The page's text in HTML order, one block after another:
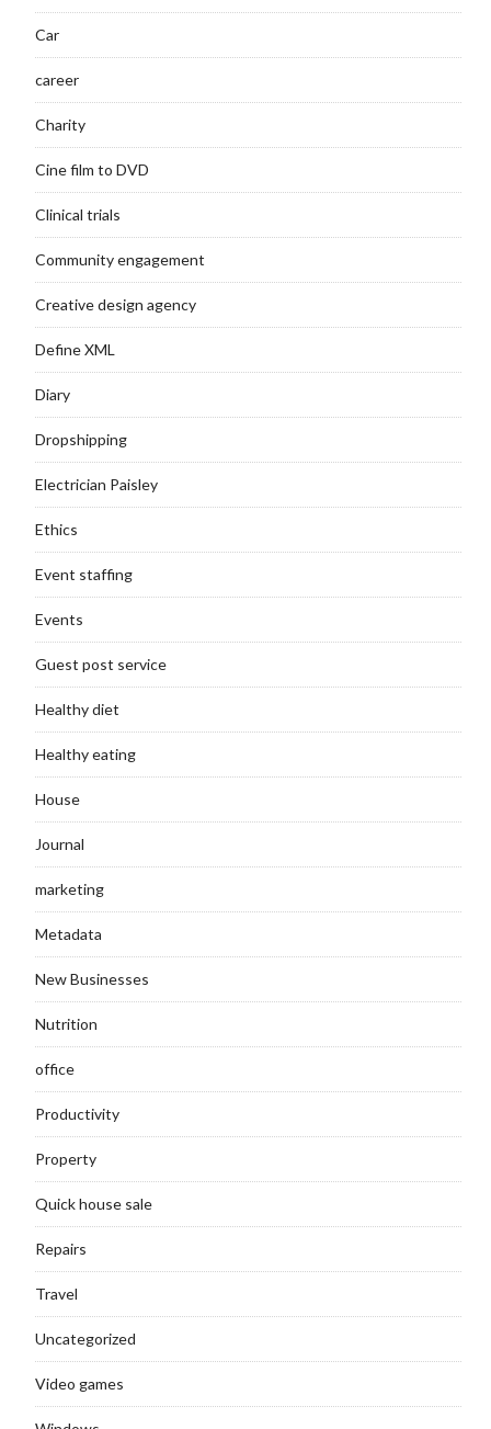
Car
career
Charity
Cine film to DVD
Clinical trials
Community engagement
Creative design agency
Define XML
Diary
Dropshipping
Electrician Paisley
Ethics
Event staffing
Events
Guest post service
Healthy diet
Healthy eating
House
Journal
marketing
Metadata
New Businesses
Nutrition
office
Productivity
Property
Quick house sale
Repairs
Travel
Uncategorized
Video games